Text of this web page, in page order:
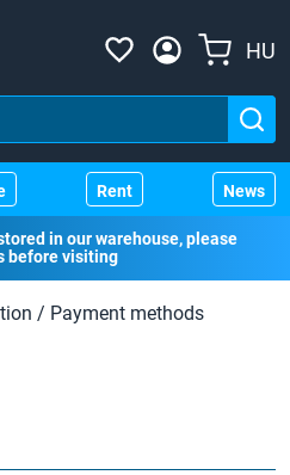
HU
Rent News
in our warehouse, please
before visiting
/ Payment methods